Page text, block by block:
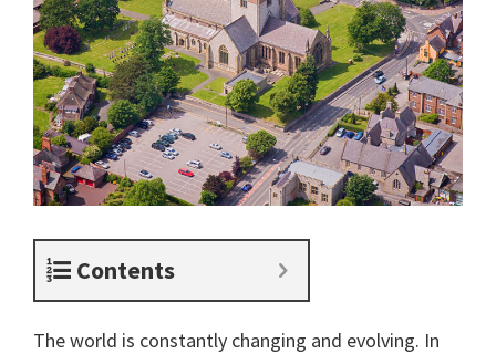
Contents
The world is constantly changing and evolving. In